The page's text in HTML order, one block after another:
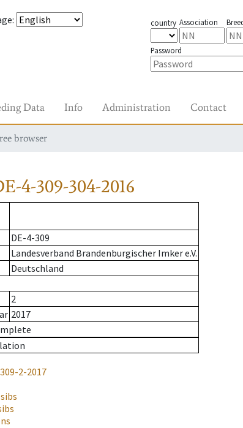
: country Association
Password
Data Info Administration Contact
browser
4-309-304-2016
DE-4-309
Landesverband Brandenburgischer Imker e.V.
Deutschland
2
2017
2-2017